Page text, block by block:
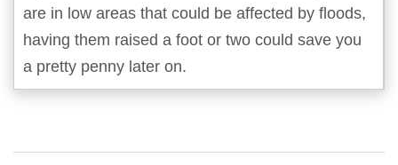
are in low areas that could be affected by floods,
having them raised a foot or two could save you
a pretty penny later on.